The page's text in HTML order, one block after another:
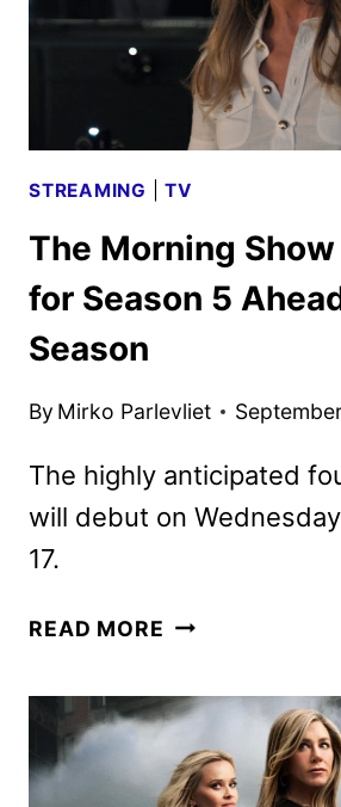
2
RENEWAL
STREAMING |TV
The Morning
for Season 5
Season
By Mirko Parlevliet
The highly anticipated
will debut on
17.
READ MORE THE
RENEWED
FOR
SEASON